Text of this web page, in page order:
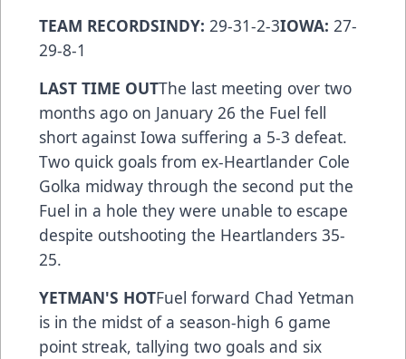
TEAM RECORDSINDY: 29-31-2-3IOWA: 27-
29-8-1
LAST TIME OUTThe last meeting over two
months ago on January 26 the Fuel fell
short against Iowa suffering a 5-3 defeat.
Two quick goals from ex-Heartlander Cole
Golka midway through the second put the
Fuel in a hole they were unable to escape
despite outshooting the Heartlanders 35-
25.
YETMAN'S HOTFuel forward Chad Yetman
is in the midst of a season-high 6 game
point streak, tallying two goals and six